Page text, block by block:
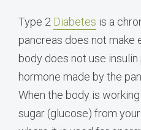
Type 2 Diabetes is a
pancreas does not make
body does not use insulin
hormone made by the
When the body is
sugar (glucose) from